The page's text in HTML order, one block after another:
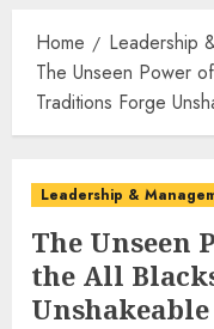
Home
Leadership
The Unseen Power
Traditions Forge
Leadership &
The Unseen
the All